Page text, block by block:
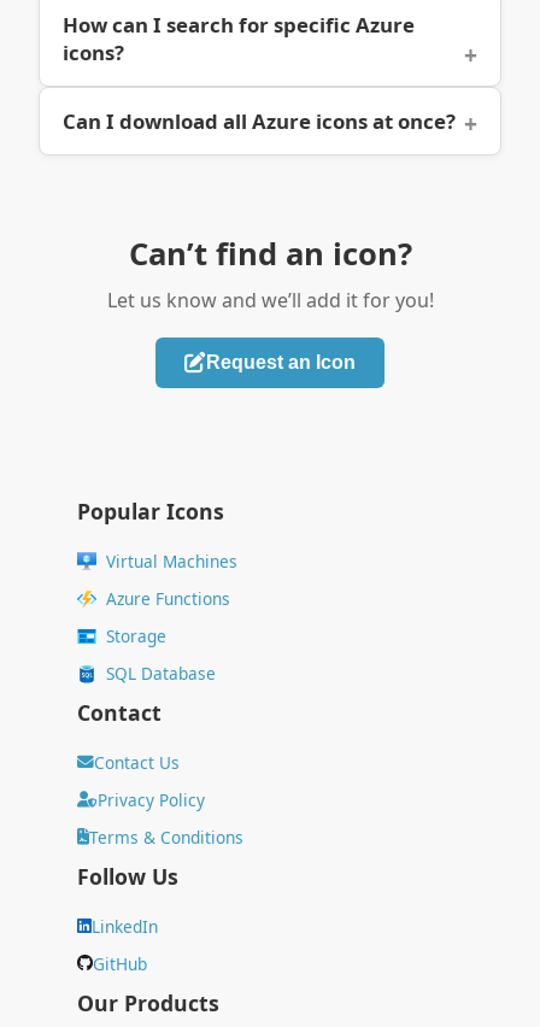
How can I search for specific Azure
icons?
Can I download all Azure icons at once?
Can’t find an icon?
Let us know and we’ll add it for you!
Request an Icon
Popular Icons
Virtual Machines
Azure Functions
Storage
SQL Database
Contact
Contact Us
Privacy Policy
Terms & Conditions
Follow Us
LinkedIn
GitHub
Our Products